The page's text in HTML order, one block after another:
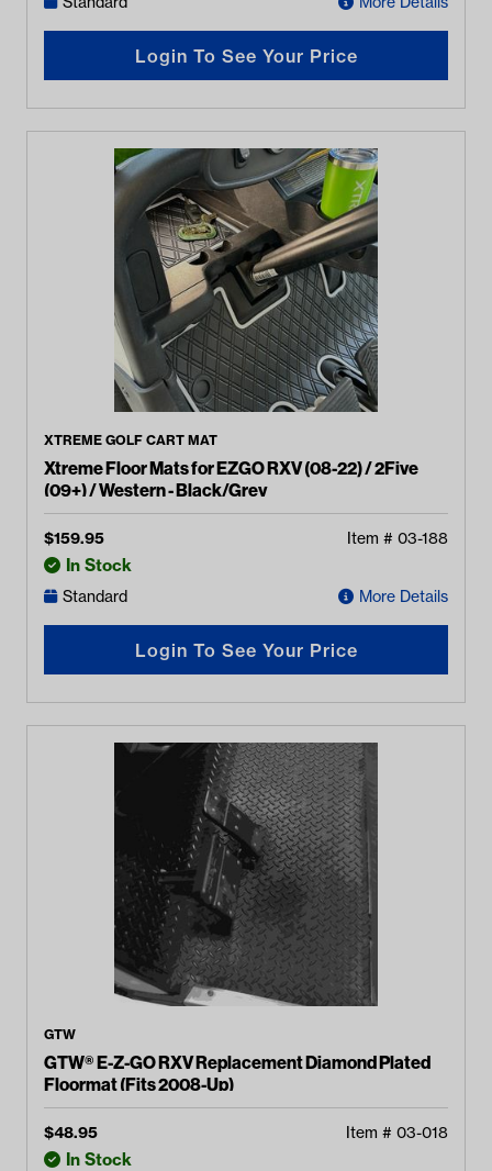
Login To See Your Price
XTREME GOLF CART MAT
Xtreme Floor Mats for EZGO RXV (08-22) / 2Five
(09+) / Western - Black/Grey
$159.95 Item # 03-188
In Stock
Standard More Details
Login To See Your Price
GTW
GTW® E-Z-GO RXV Replacement Diamond Plated
Floormat (Fits 2008-Up)
$48.95 Item # 03-018
In Stock